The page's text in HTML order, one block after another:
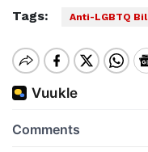
Tags: Anti-LGBTQ